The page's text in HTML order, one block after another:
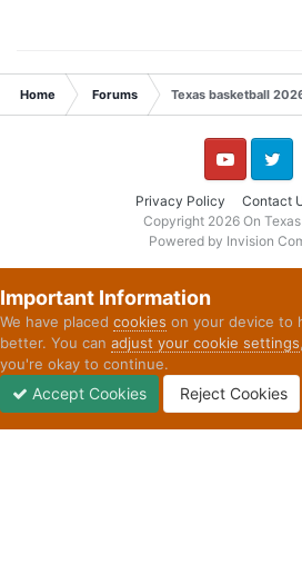
Home Forums Texas basketball
Privacy Policy Contact
YouTube Twitter
Copyright 2026 On
Powered by Invision
Important Information
We have placed cookies on your device to
better. You can adjust your cookie settings
you're okay to continue.
Accept Cookies Reject Cookies
Unread